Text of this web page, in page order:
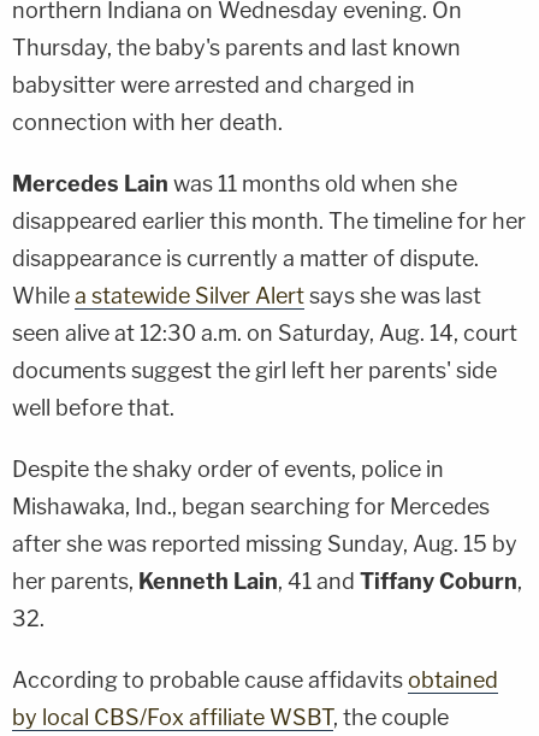
northern Indiana on Wednesday evening. On
Thursday, the baby's parents and last known
babysitter were arrested and charged in
connection with her death.
Mercedes Lain was 11 months old when she
disappeared earlier this month. The timeline for her
disappearance is currently a matter of dispute.
Whilea statewide Silver Alertsays she was last
seen alive at 12:30 a.m. on Saturday, Aug. 14, court
documents suggest the girl left her parents' side
well before that.
Despite the shaky order of events, police in
Mishawaka, Ind., began searching for Mercedes
after she was reported missing Sunday, Aug. 15 by
her parents, Kenneth Lain, 41 and Tiffany Coburn,
32.
According to probable cause affidavitsobtained
by local CBS/Fox affiliate WSBT, the couple